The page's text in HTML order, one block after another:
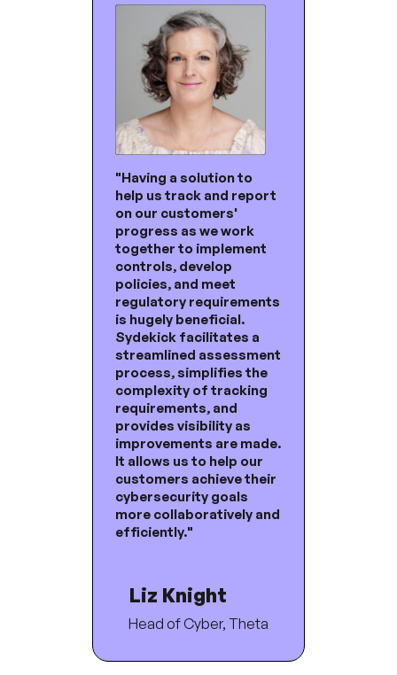
"Having a solution to
help us track and report
on our customers'
progress as we work
together to implement
controls, develop
policies, and meet
regulatory requirements
is hugely beneficial.
Sydekick facilitates a
streamlined assessment
process, simplifies the
complexity of tracking
requirements, and
provides visibility as
improvements are made.
It allows us to help our
customers achieve their
cybersecurity goals
more collaboratively and
efficiently."
Liz Knight
Head of Cyber, Theta